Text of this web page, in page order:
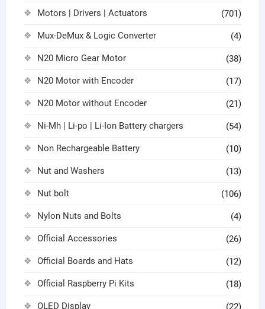
Motors | Drivers | Actuators (701)
Mux-DeMux & Logic Converter (4)
N20 Micro Gear Motor (38)
N20 Motor with Encoder (17)
N20 Motor without Encoder (21)
Ni-Mh | Li-po | Li-Ion Battery chargers (54)
Non Rechargeable Battery (10)
Nut and Washers (13)
Nut bolt (106)
Nylon Nuts and Bolts (4)
Official Accessories (26)
Official Boards and Hats (12)
Official Raspberry Pi Kits (18)
OLED Display (22)